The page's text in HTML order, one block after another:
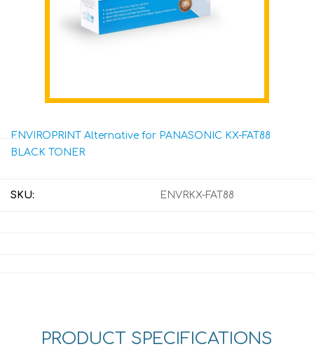
ENVIROPRINT Alternative for PANASONIC KX-FAT88
BLACK TONER
SKU: ENVRKX-FAT88
PRODUCT SPECIFICATIONS